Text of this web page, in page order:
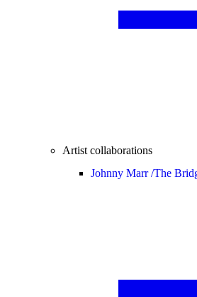
Artist collaborations
Johnny Marr /The